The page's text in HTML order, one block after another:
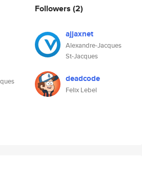
Followers (2)
ajjaxnet
Alexandre-Jacques
St-Jacques
deadcode
Felix Lebel